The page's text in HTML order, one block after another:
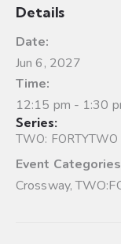
Details
Date:
Jun 6, 2027
Time:
12:15 pm - 1:30
Series:
TWO: FORTYTWO
Event
Crossway,